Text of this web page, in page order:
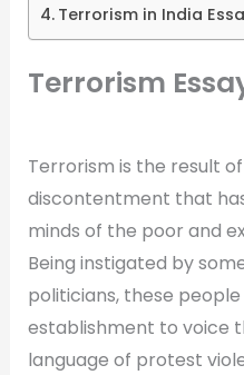
Terrorism in India
Terrorism
Terrorism is the result
discontentment that
minds of the poor and
Being instigated by
politicians, these
establishment to voice
language of protest